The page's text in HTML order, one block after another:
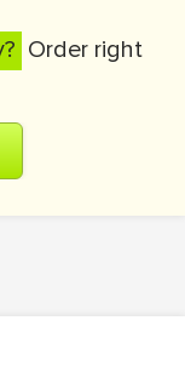
Order right